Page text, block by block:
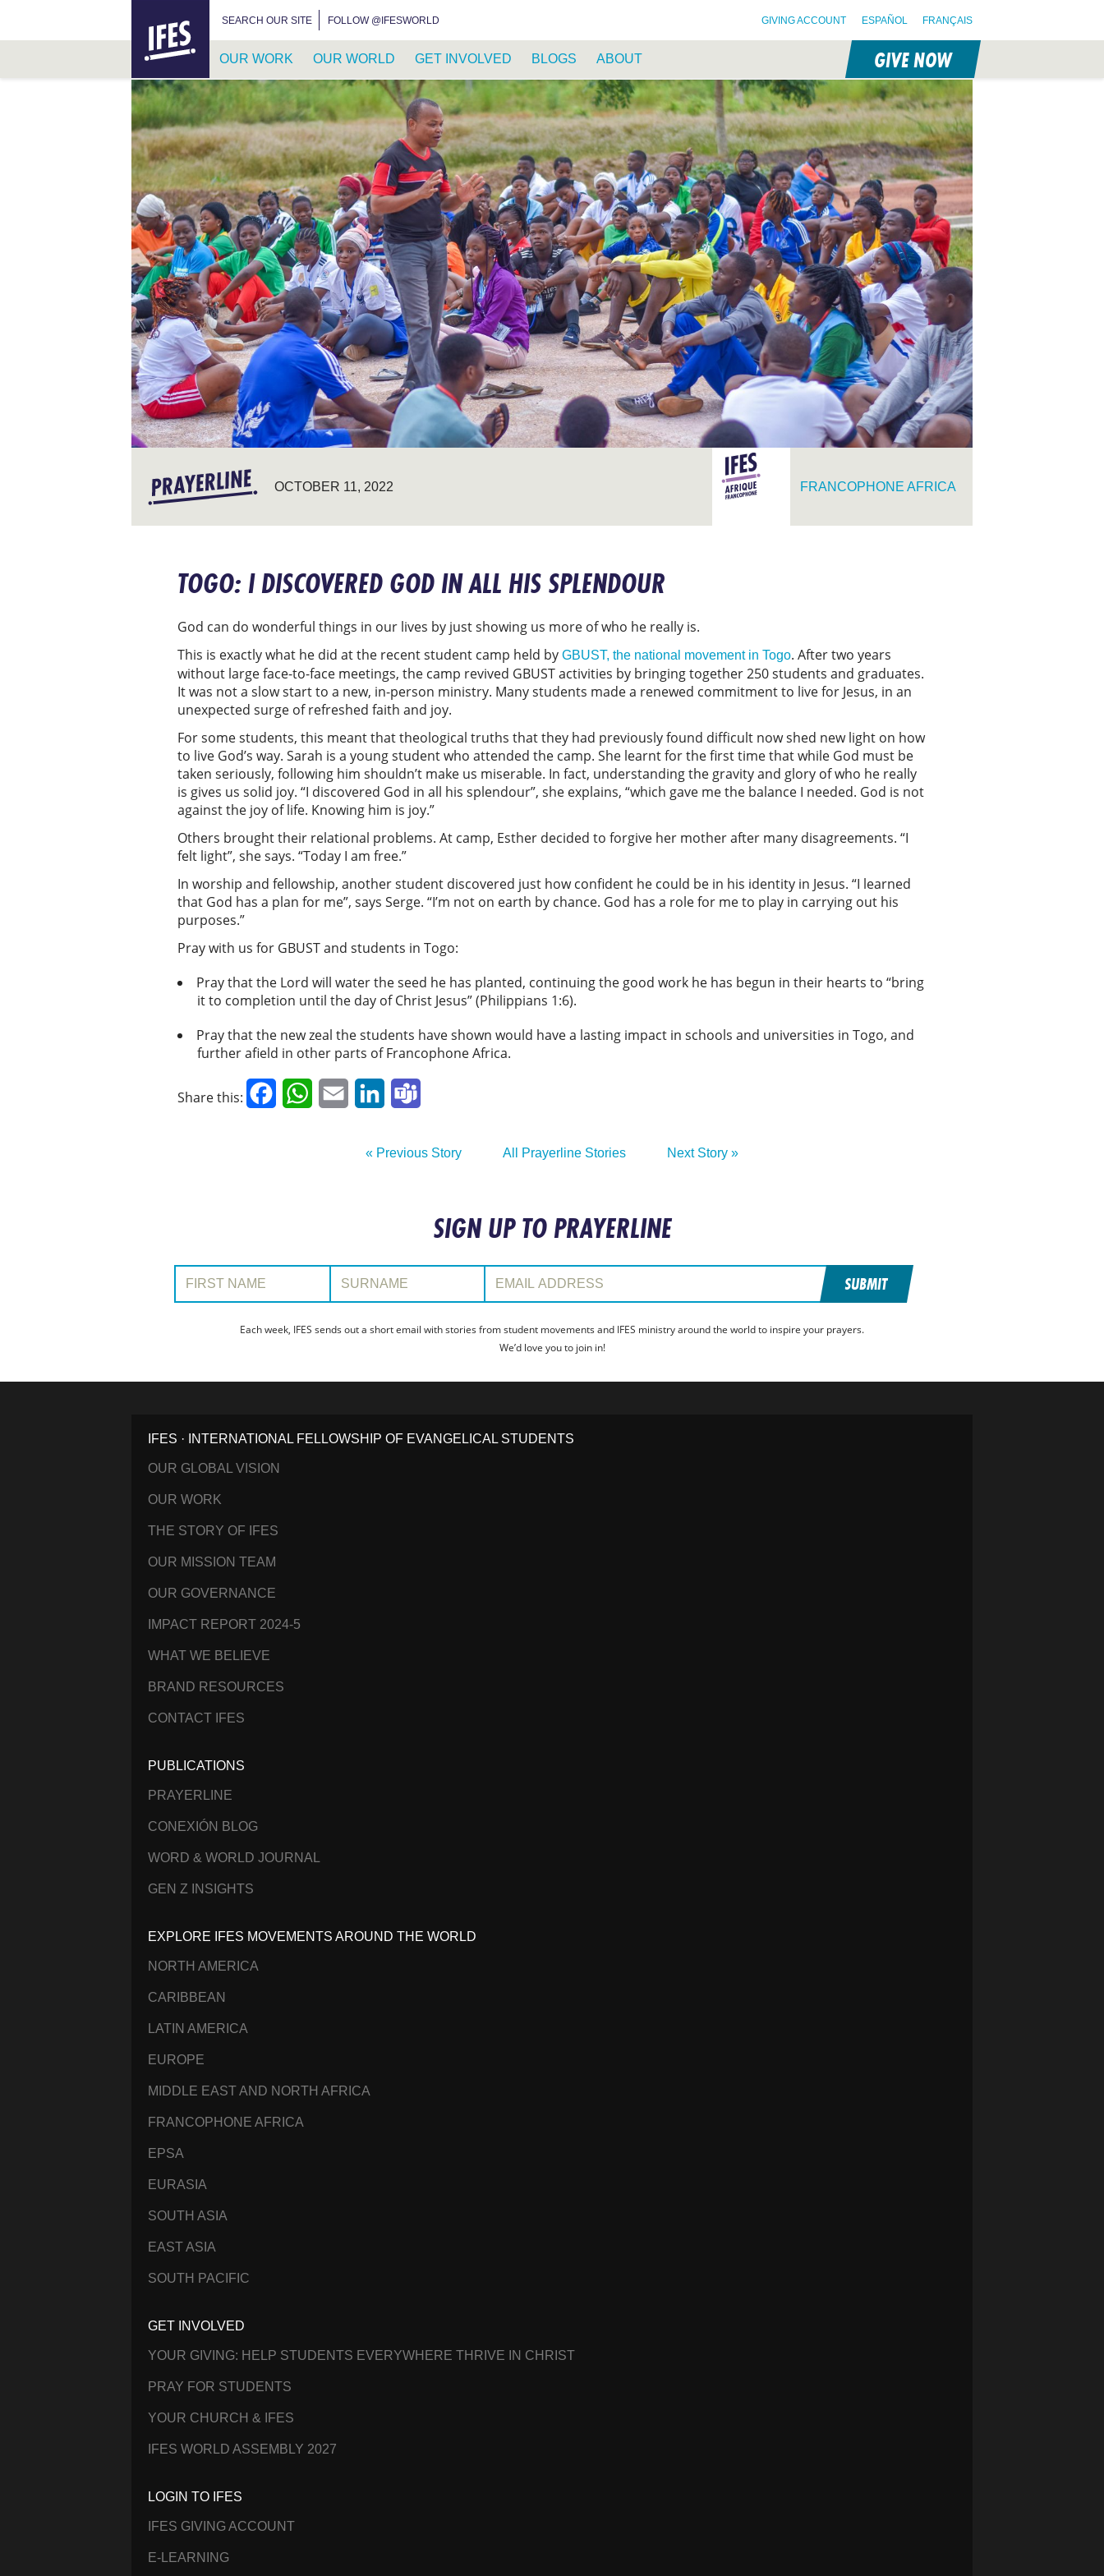
SEARCH OUR SITE FOLLOW @IFESWORLD GIVING ACCOUNT ESPAÑOL FRANÇAIS
OUR WORK OUR WORLD GET INVOLVED BLOGS ABOUT GIVE NOW
OCTOBER 11, 2022 FRANCOPHONE AFRICA
TOGO: I DISCOVERED GOD IN ALL HIS SPLENDOUR
God can do wonderful things in our lives by just showing us more of who he really is.
This is exactly what he did at the recent student camp held by GBUST, the national movement in Togo. After two years
without large face-to-face meetings, the camp revived GBUST activities by bringing together 250 students and graduates.
It was not a slow start to a new, in-person ministry. Many students made a renewed commitment to live for Jesus, in an
unexpected surge of refreshed faith and joy.
For some students, this meant that theological truths that they had previously found difficult now shed new light on how
to live God’s way. Sarah is a young student who attended the camp. She learnt for the first time that while God must be
taken seriously, following him shouldn’t make us miserable. In fact, understanding the gravity and glory of who he really
is gives us solid joy. “I discovered God in all his splendour”, she explains, “which gave me the balance I needed. God is not
against the joy of life. Knowing him is joy.”
Others brought their relational problems. At camp, Esther decided to forgive her mother after many disagreements. “I
felt light”, she says. “Today I am free.”
In worship and fellowship, another student discovered just how confident he could be in his identity in Jesus. “I learned
that God has a plan for me”, says Serge. “I’m not on earth by chance. God has a role for me to play in carrying out his
purposes.”
Pray with us for GBUST and students in Togo:
Pray that the Lord will water the seed he has planted, continuing the good work he has begun in their hearts to “bring
it to completion until the day of Christ Jesus” (Philippians 1:6).
Pray that the new zeal the students have shown would have a lasting impact in schools and universities in Togo, and
further afield in other parts of Francophone Africa.
Share this: FacebookWhatsApp
Email LinkedIn
« Previous Story All Prayerline Stories Next Story »
SIGN UP TO PRAYERLINE
First Name: Surname: Email Address:
SUBMIT
Each week, IFES sends out a short email with stories from student movements and IFES ministry around the world to inspire your prayers.
We’d love you to join in!
IFES · INTERNATIONAL FELLOWSHIP OF EVANGELICAL STUDENTS
OUR GLOBAL VISION
OUR WORK
THE STORY OF IFES
OUR MISSION TEAM
OUR GOVERNANCE
IMPACT REPORT 2024-5
WHAT WE BELIEVE
BRAND RESOURCES
CONTACT IFES
PUBLICATIONS
PRAYERLINE
CONEXIÓN BLOG
WORD & WORLD JOURNAL
GEN Z INSIGHTS
EXPLORE IFES MOVEMENTS AROUND THE WORLD
NORTH AMERICA
CARIBBEAN
LATIN AMERICA
EUROPE
MIDDLE EAST AND NORTH AFRICA
FRANCOPHONE AFRICA
EPSA
EURASIA
SOUTH ASIA
EAST ASIA
SOUTH PACIFIC
GET INVOLVED
YOUR GIVING: HELP STUDENTS EVERYWHERE THRIVE IN CHRIST
PRAY FOR STUDENTS
YOUR CHURCH & IFES
IFES WORLD ASSEMBLY 2027
LOGIN TO IFES
IFES GIVING ACCOUNT
E-LEARNING